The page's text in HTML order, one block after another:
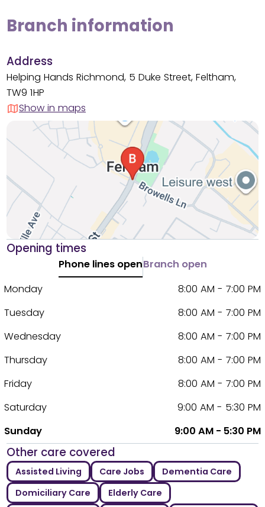
Branch information
Address
Helping Hands Richmond, 5 Duke Street, Feltham,
TW9 1HP
Show in maps
Opening times
Phone lines openBranch open
Monday
8:00 AM - 7:00 PM
Tuesday
8:00 AM - 7:00 PM
Wednesday
8:00 AM - 7:00 PM
Thursday
8:00 AM - 7:00 PM
Friday
8:00 AM - 7:00 PM
Saturday
9:00 AM - 5:30 PM
Sunday
9:00 AM - 5:30 PM
Other care covered
Assisted Living Care Jobs
Dementia Care
Domiciliary Care
Elderly Care